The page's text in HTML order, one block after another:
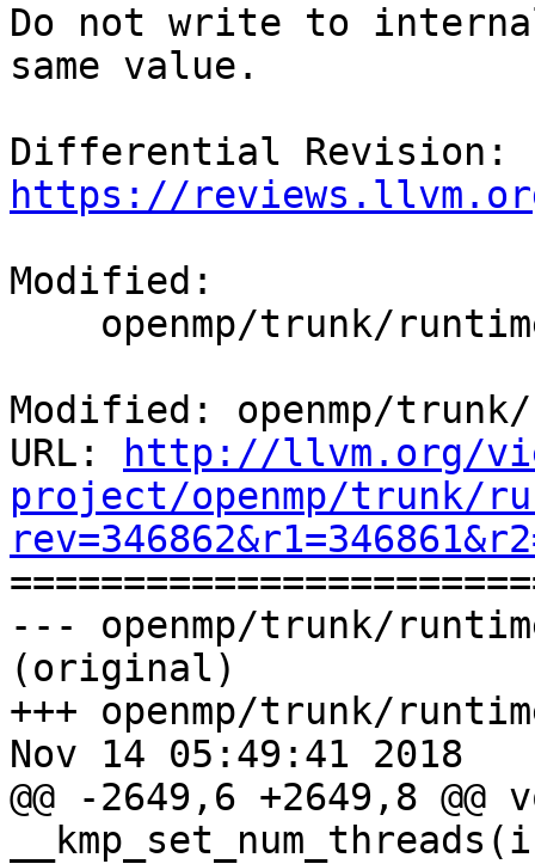
Do not write to
same value.
https://
Modified:
Modified: openmp/
URL:
http://llvm.org/
project/openmp/trunk/
--- openmp/trunk/
(original)
+++ openmp/trunk/
Nov 14 05:49:41 2018
@@ -2649,6 +2649,8 @@